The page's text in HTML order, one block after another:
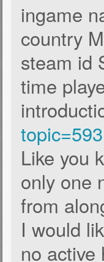
ingame
country
steam id
time
Like you
only one
from
I would
no active